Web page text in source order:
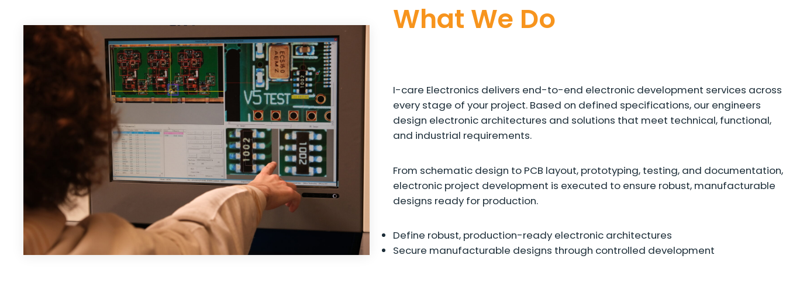
What We Do
I-care Electronics delivers end-to-end electronic development services across
every stage of your project. Based on defined specifications, our engineers
design electronic architectures and solutions that meet technical, functional,
and industrial requirements.
From schematic design to PCB layout, prototyping, testing, and documentation,
electronic project development is executed to ensure robust, manufacturable
designs ready for production.
Define robust, production-ready electronic architectures
Secure manufacturable designs through controlled development